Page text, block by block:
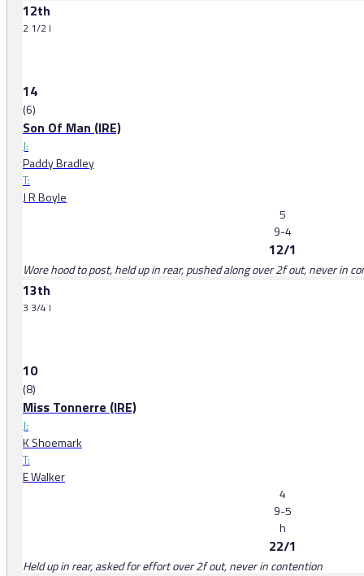
12th
2 1/2 l
14
(6)
Son Of Man (IRE)
J:
Paddy Bradley
T:
J R Boyle
5
9-4
12/1
Wore hood to post, held up in rear, pushed along over 2f out, never in
13th
3 3/4 l
10
(8)
Miss Tonnerre (IRE)
J:
K Shoemark
T:
E Walker
4
9-5
h
22/1
Held up in rear, asked for effort over 2f out, never in contention